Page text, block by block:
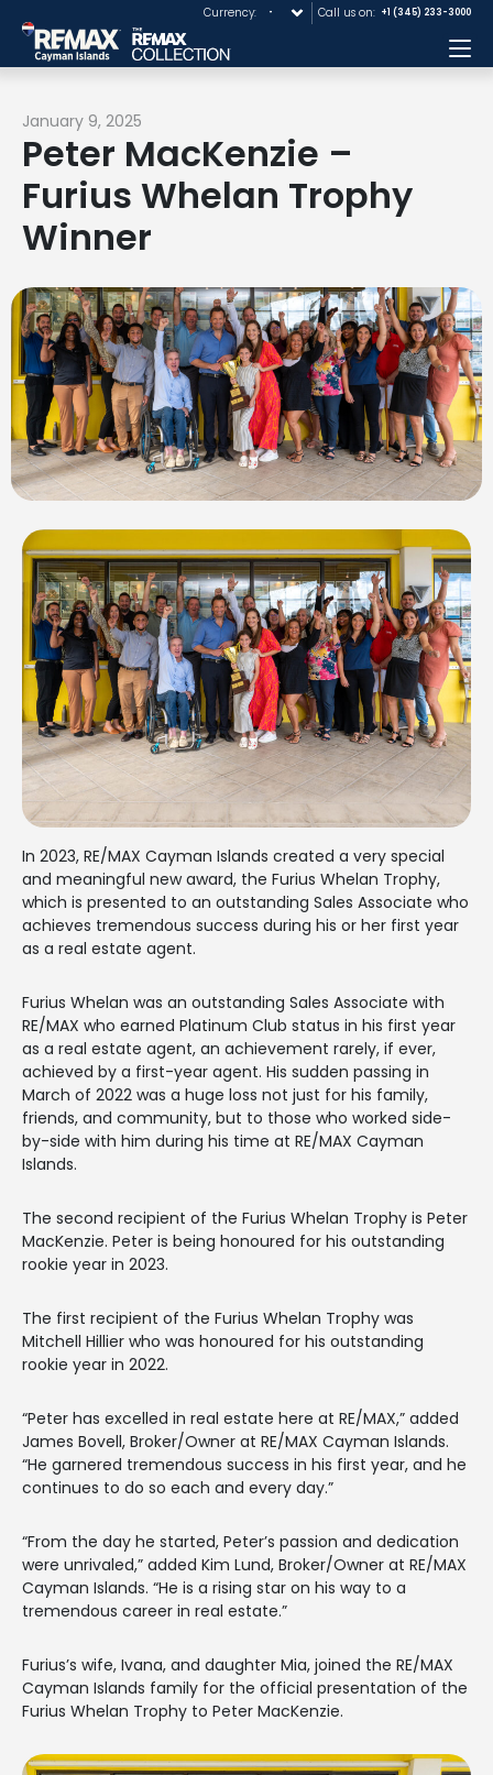
Currency: Call us on: +1 (345) 233-3000
January 9, 2025
Peter MacKenzie –
Furius Whelan Trophy
Winner
In 2023, RE/MAX Cayman Islands created a very special
and meaningful new award, the Furius Whelan Trophy,
which is presented to an outstanding Sales Associate who
achieves tremendous success during his or her first year
as a real estate agent.
Furius Whelan was an outstanding Sales Associate with
RE/MAX who earned Platinum Club status in his first year
as a real estate agent, an achievement rarely, if ever,
achieved by a first-year agent. His sudden passing in
March of 2022 was a huge loss not just for his family,
friends, and community, but to those who worked side-
by-side with him during his time at RE/MAX Cayman
Islands.
The second recipient of the Furius Whelan Trophy is Peter
MacKenzie. Peter is being honoured for his outstanding
rookie year in 2023.
The first recipient of the Furius Whelan Trophy was
Mitchell Hillier who was honoured for his outstanding
rookie year in 2022.
“Peter has excelled in real estate here at RE/MAX,” added
James Bovell, Broker/Owner at RE/MAX Cayman Islands.
“He garnered tremendous success in his first year, and he
continues to do so each and every day.”
“From the day he started, Peter’s passion and dedication
were unrivaled,” added Kim Lund, Broker/Owner at RE/MAX
Cayman Islands. “He is a rising star on his way to a
tremendous career in real estate.”
Furius’s wife, Ivana, and daughter Mia, joined the RE/MAX
Cayman Islands family for the official presentation of the
Furius Whelan Trophy to Peter MacKenzie.